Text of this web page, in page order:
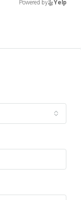
Powered by Yelp